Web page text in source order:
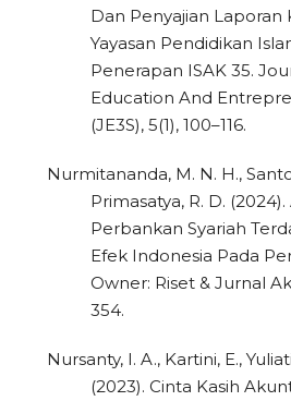
Dan Penyajian Laporan
Yayasan Pendidikan
Penerapan ISAK 35.
Education And
(JE3S), 5(1), 100–116.
Nurmitananda, M. N. H.,
Primasatya, R. D.
Perbankan Syariah
Efek Indonesia Pada
Owner: Riset & Jurnal
354.
Nursanty, I. A., Kartini, E.,
(2023). Cinta Kasih